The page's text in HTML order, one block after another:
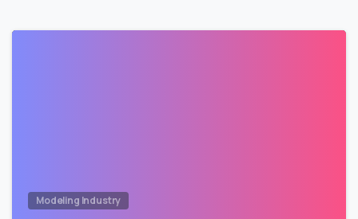
Modeling Industry